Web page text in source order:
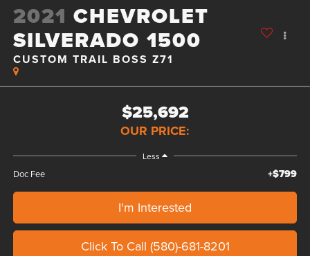
2021 CHEVROLET
SILVERADO 1500
CUSTOM TRAIL BOSS Z71
$25,692
OUR PRICE:
Less
Doc Fee +$799
I'm Interested
Click To Call (580)-681-8201